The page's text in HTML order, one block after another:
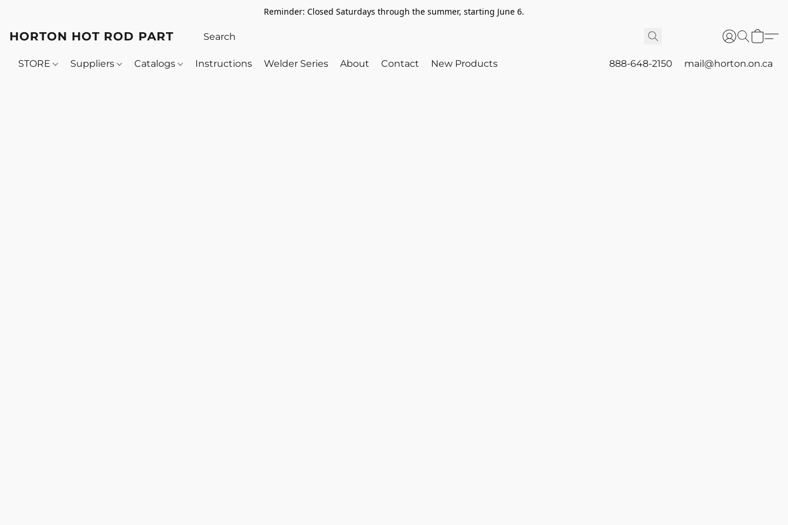
Reminder: Closed Saturdays through the summer, starting June 6.
HORTON HOT ROD PARTS
STORE Suppliers Catalogs Instructions Welder Series About Contact New Products 888-648-2150 mail@horton.on.ca